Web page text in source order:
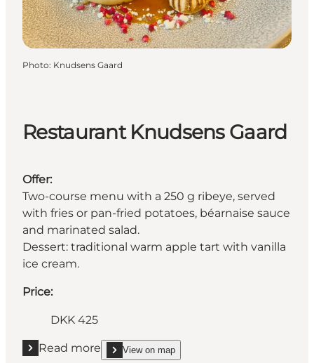
Photo: Knudsens Gaard
Restaurant Knudsens Gaard
Offer:
Two-course menu with a 250 g ribeye, served
with fries or pan-fried potatoes, béarnaise sauce
and marinated salad.
Dessert: traditional warm apple tart with vanilla
ice cream.
Price:
DKK 425
Read more
Read more "Restaurant Knudsens Gaard"
View on map
show Restaurant Knudsens Gaard on_map